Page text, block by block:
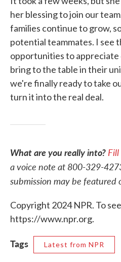
her blessing to join our
families continue to grow,
potential teammates. I see
opportunities to
bring to the table in their
we're finally ready to take
turn it into the real deal.
What are you really into?
a voice note at 800-329-
submission may be featured
Copyright 2024 NPR. To
https://www.npr.org.
Tags Latest from NPR